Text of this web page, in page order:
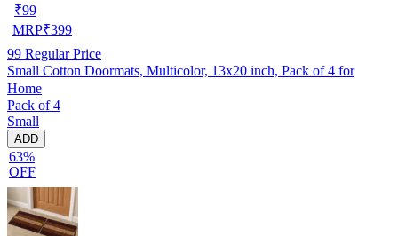
₹99
MRP₹399
99 Regular Price
Small Cotton Doormats, Multicolor, 13x20 inch, Pack of 4 for
Home
Pack of 4
Small
ADD
63%
OFF